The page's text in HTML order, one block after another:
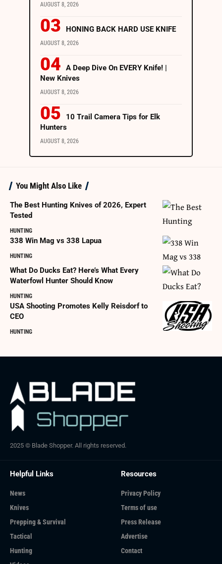
AUGUST 8, 2026
HONING BACK HARD USE KNIFE
AUGUST 8, 2026
A Deep Dive On EVERY Knife! |
New Knives
AUGUST 8, 2026
10 Trail Camera Tips for Elk
Hunters
AUGUST 8, 2026
You Might Also Like
The Best Hunting Knives of 2026, Expert
Tested
HUNTING
338 Win Mag vs 338 Lapua
HUNTING
What Do Ducks Eat? Here’s What Every
Waterfowl Hunter Should Know
HUNTING
USA Shooting Promotes Kelly Reisdorf to
CEO
HUNTING
2025 © Blade Shopper. All rights reserved.
Helpful Links
News
Knives
Prepping & Survival
Tactical
Hunting
Resources
Privacy Policy
Terms of use
Press Release
Advertise
Contact